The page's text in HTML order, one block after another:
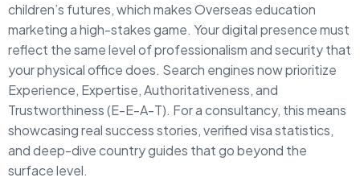
children’s futures, which makes Overseas education
marketing a high-stakes game. Your digital presence must
reflect the same level of professionalism and security that
your physical office does. Search engines now prioritize
Experience, Expertise, Authoritativeness, and
Trustworthiness (E-E-A-T). For a consultancy, this means
showcasing real success stories, verified visa statistics,
and deep-dive country guides that go beyond the
surface level.